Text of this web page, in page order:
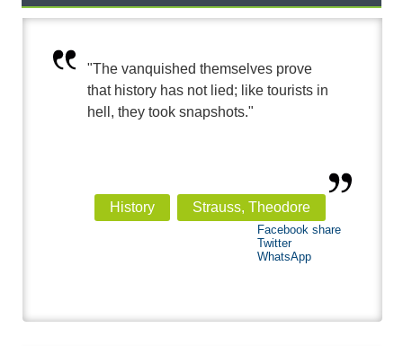
"The vanquished themselves prove
that history has not lied; like tourists in
hell, they took snapshots."
History Strauss, Theodore
Facebook share
Twitter
WhatsApp